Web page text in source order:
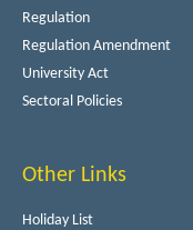
Regulation
Regulation Amendment
University Act
Sectoral Policies
Other Links
Holiday List